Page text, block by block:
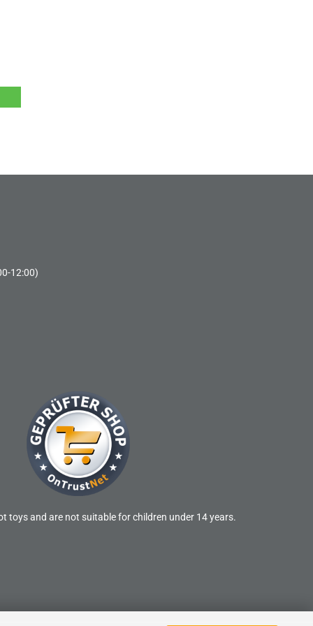
12:00)
toys and are not suitable for children under 14 years.